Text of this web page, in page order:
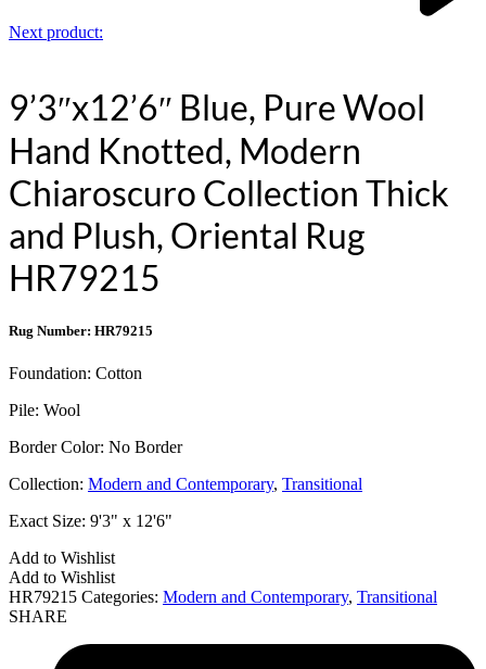
Next product:
9’3″x12’6″ Blue, Pure Wool
Hand Knotted, Modern
Chiaroscuro Collection Thick
and Plush, Oriental Rug
HR79215
Rug Number: HR79215
Foundation: Cotton
Pile: Wool
Border Color: No Border
Collection: Modern and Contemporary, Transitional
Exact Size: 9'3" x 12'6"
Add to Wishlist
Add to Wishlist
HR79215 Categories: Modern and Contemporary, Transitional
SHARE